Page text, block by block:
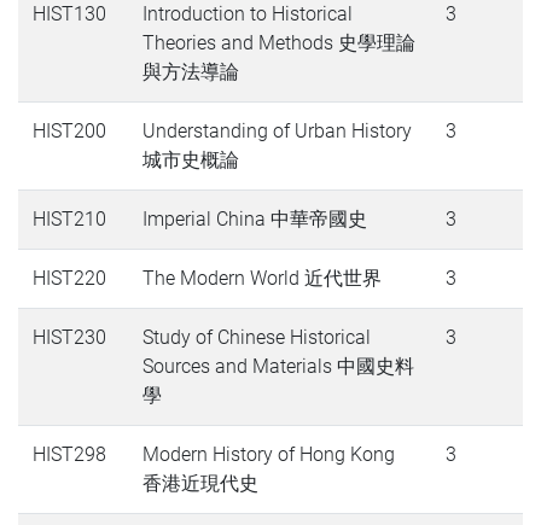
HIST130
Introduction to Historical
Theories and Methods 史學理論
與方法導論
3
HIST200
Understanding of Urban History
城市史概論
3
HIST210 Imperial China 中華帝國史 3
HIST220 The Modern World 近代世界 3
HIST230
Study of Chinese Historical
Sources and Materials 中國史料
學
3
HIST298
Modern History of Hong Kong
香港近現代史
3